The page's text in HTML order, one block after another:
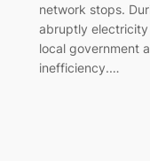
network stops.
abruptly
local government
inefficiency.…